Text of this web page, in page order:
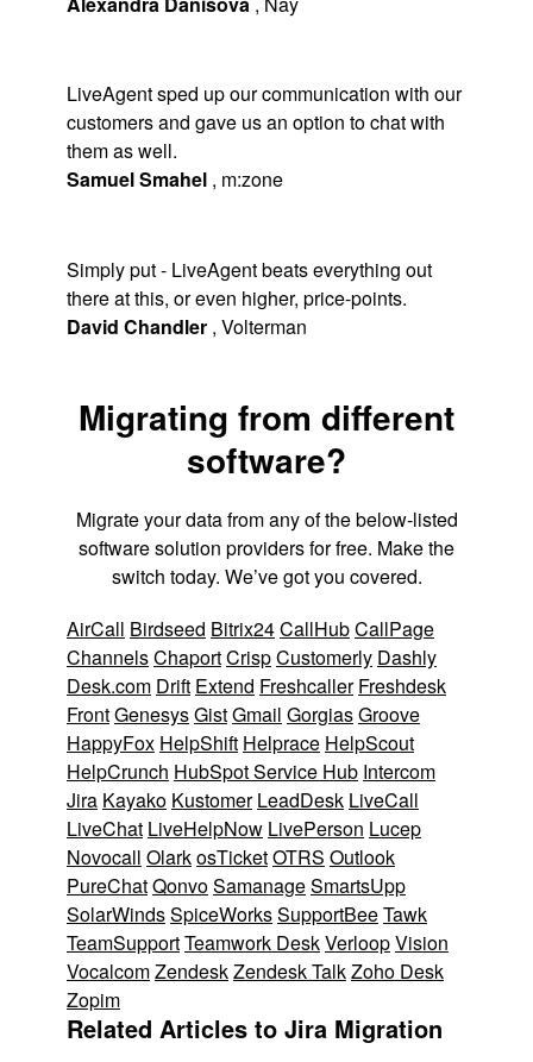
LiveAgent sped up our communication with our
customers and gave us an option to chat with
them as well.
Samuel Smahel , m:zone
Simply put - LiveAgent beats everything out
there at this, or even higher, price-points.
David Chandler , Volterman
Migrating from different
software?
Migrate your data from any of the below-listed
software solution providers for free. Make the
switch today. We’ve got you covered.
AirCall Birdseed Bitrix24CallHubCallPage
ChannelsChaportCrispCustomerly Dashly
Desk.com Drift Extend Freshcaller Freshdesk
FrontGenesysGistGmail GorgiasGroove
HappyFox HelpShift Helprace HelpScout
HelpCrunch HubSpot Service Hub Intercom
Jira Kayako Kustomer LeadDesk LiveCall
LiveChat LiveHelpNow LivePerson Lucep
Novocall OlarkosTicketOTRS Outlook
PureChatQonvoSamanageSmartsUpp
SolarWindsSpiceWorksSupportBeeTawk
TeamSupportTeamwork DeskVerloopVision
VocalcomZendeskZendesk TalkZoho Desk
Zopim
Related Articles to Jira Migration